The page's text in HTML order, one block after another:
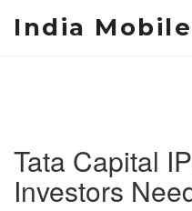
India
Tata Capital
Investors